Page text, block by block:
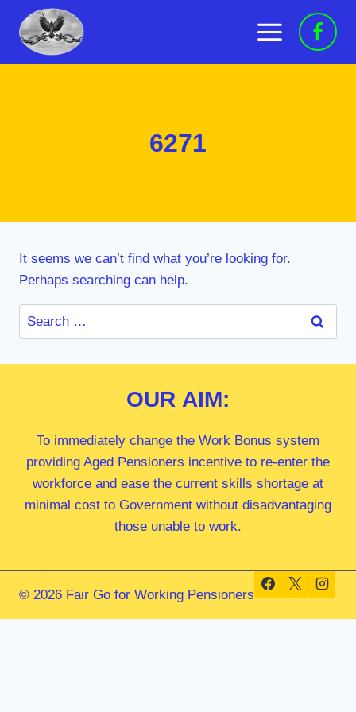
content
6271
It seems we can’t find what you’re looking for.
Perhaps searching can help.
Search
for:
OUR AIM:
To immediately change the Work Bonus system
providing Aged Pensioners incentive to re-enter the
workforce and ease the current skills shortage at
minimal cost to Government without disadvantaging
those unable to work.
© 2026 Fair Go for Working Pensioners